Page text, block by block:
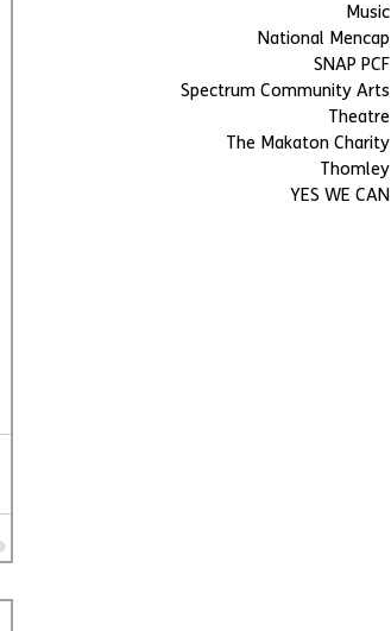
Music
National Mencap
SNAP PCF
Spectrum Community Arts
Theatre
The Makaton Charity
Thomley
YES WE CAN